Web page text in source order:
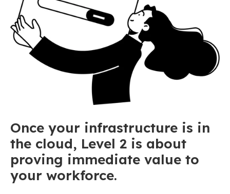
Once your infrastructure is in
the cloud, Level 2 is about
proving immediate value to
your workforce.